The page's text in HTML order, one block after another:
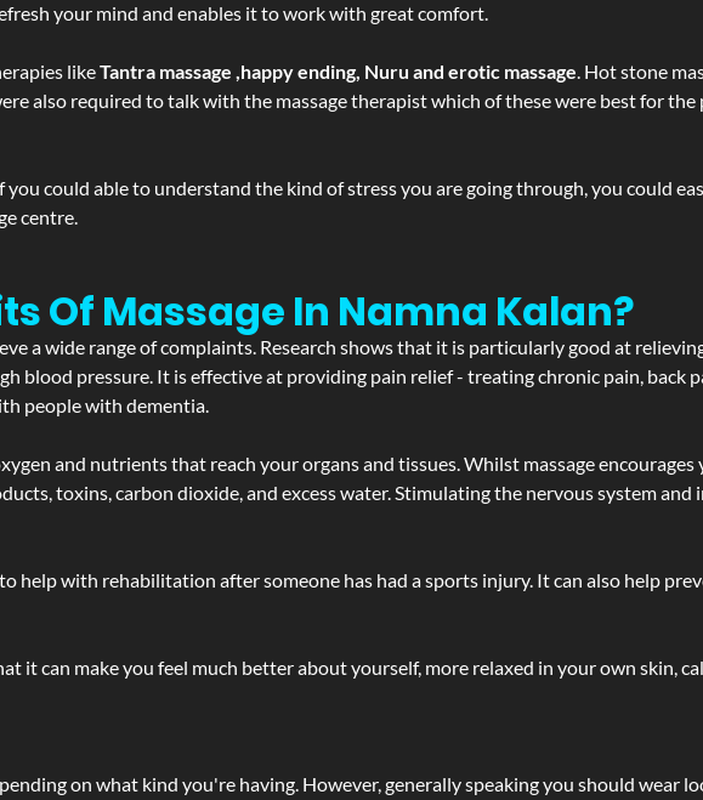
your mind and enables it to work with great comfort.
likeTantra massage ,happy ending, Nuru and erotic massage. Hot stone
also required to talk with the massage therapist which of these were best for
could able to understand the kind of stress you are going through, you could
centre.
Of Massage In Namna Kalan?
a wide range of complaints. Research shows that it is particularly good at
blood pressure. It is effective at providing pain relief - treating chronic pain, back
people with dementia.
and nutrients that reach your organs and tissues. Whilst massage
toxins, carbon dioxide, and excess water. Stimulating the nervous system
help with rehabilitation after someone has had a sports injury. It can also help
it can make you feel much better about yourself, more relaxed in your own skin,
on what kind you're having. However, generally speaking you should wear